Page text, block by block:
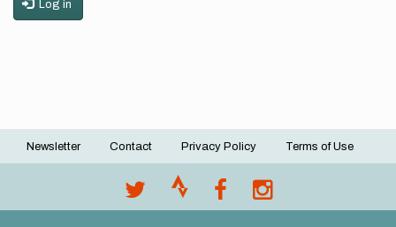
Log in
Footer
Newsletter Contact Privacy Policy Terms of Use